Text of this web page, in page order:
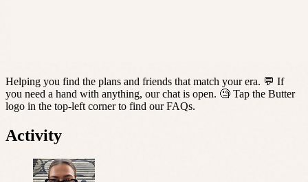
Helping you find the plans and friends that match your era. 💬 If
you need a hand with anything, our chat is open. 🧐 Tap the Butter
logo in the top-left corner to find our FAQs.
Activity